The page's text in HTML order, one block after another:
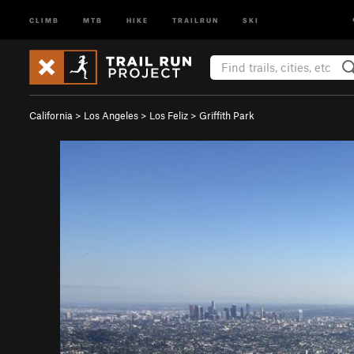
CLIMB MTB HIKE TRAILRUN SKI
California > Los Angeles > Los Feliz > Griffith Park